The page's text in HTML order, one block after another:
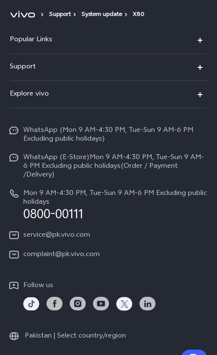
Support System update X80
Popular Links
Y500
V70 FE
V70
All Models
Support
Service Center
Funtouch OS
IMEI Authentication
Query of Spare Parts Price
Query of repair progress
Explore vivo
Press
Careers at vivo
Legal Notice
About Us
vivo Privacy Center
Sustainability
Certification
WhatsApp (Mon 9 AM-4:30 PM, Tue-Sun 9 AM-6 PM
Excluding public holidays)
WhatsApp (E-Store)Mon 9 AM-4:30 PM, Tue-Sun 9 AM-
6 PM Excluding public holidays(Order / Payment
/Delivery)
Mon 9 AM-4:30 PM, Tue-Sun 9 AM-6 PM Excluding public
holidays
0800-00111
service@pk.vivo.com
complaint@pk.vivo.com
Follow us
Pakistan | Select country/region